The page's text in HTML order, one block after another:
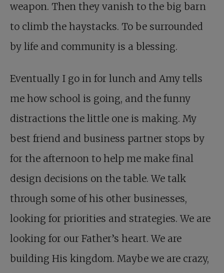
weapon. Then they vanish to the big barn
to climb the haystacks. To be surrounded
by life and community is a blessing.
Eventually I go in for lunch and Amy tells
me how school is going, and the funny
distractions the little one is making. My
best friend and business partner stops by
for the afternoon to help me make final
design decisions on the table. We talk
through some of his other businesses,
looking for priorities and strategies. We are
looking for our Father’s heart. We are
building His kingdom. Maybe we are crazy,